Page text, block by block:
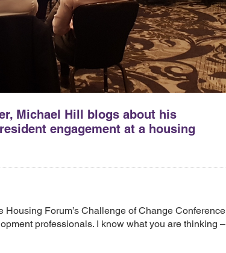
Michael Hill blogs about his
engagement at a housing
Housing Forum’s Challenge of Change Conference
professionals. I know what you are thinking –